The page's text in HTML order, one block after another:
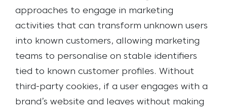
approaches to engage in marketing
activities that can transform unknown users
into known customers, allowing marketing
teams to personalise on stable identifiers
tied to known customer profiles. Without
third-party cookies, if a user engages with a
brand’s website and leaves without making